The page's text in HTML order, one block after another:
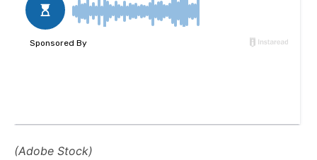
(Adobe Stock)